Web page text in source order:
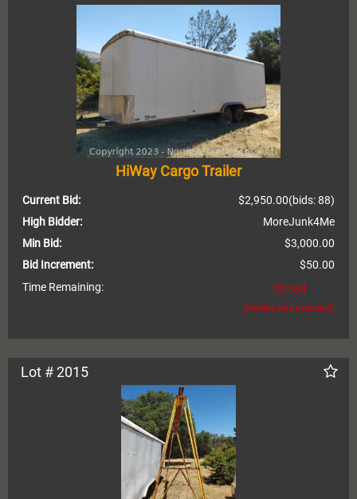
HiWay Cargo Trailer
Current Bid: (bids: 88)
$2,950.00
High Bidder:
MoreJunk4Me
Min Bid:
$3,000.00
Bid Increment:
$50.00
Time Remaining:
Closed
(bidding was extended)
Lot # 2015